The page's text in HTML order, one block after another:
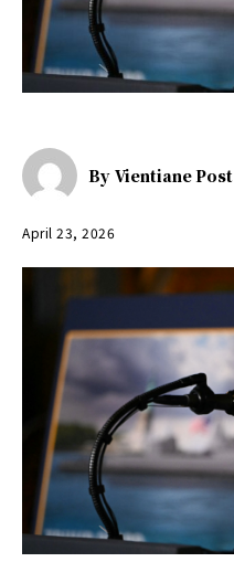
By Vientiane Post
April 23, 2026